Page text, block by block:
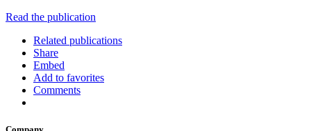
Read the publication
Related publications
Share
Embed
Add to favorites
Comments